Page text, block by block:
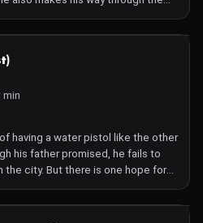
He sets foot in the train station,
sun rises and sets again. The
unsure whether or not he is
series in 2011; this is now the
his long-time collaborator and
Dynasty Buddhist monk who
on foot between China and India.
min
having a water pistol like the other
his father promised, he fails to
the city. But there is one hope for
him that he will grant his
After his death, the old man